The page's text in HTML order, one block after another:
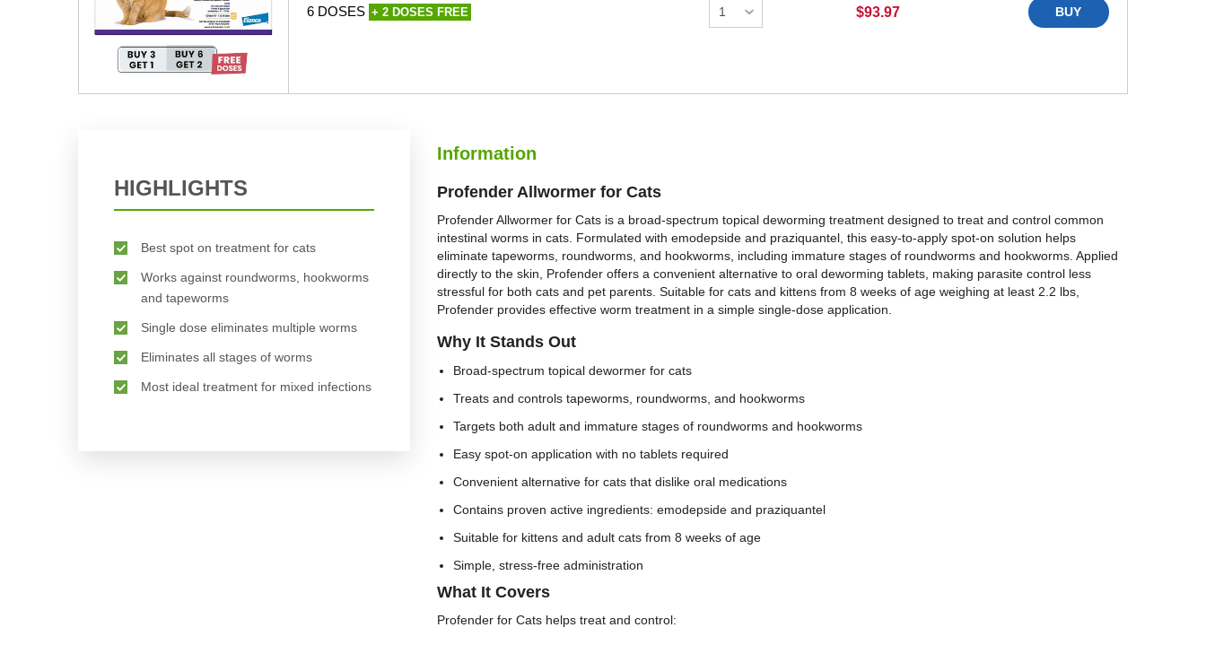
6 DOSES + 2 DOSES FREE $93.97 BUY
HIGHLIGHTS
Best spot on treatment for cats
Works against roundworms, hookworms
and tapeworms
Single dose eliminates multiple worms
Eliminates all stages of worms
Most ideal treatment for mixed infections
Information
Profender Allwormer for Cats
Profender Allwormer for Cats is a broad-spectrum topical deworming treatment designed to treat and control common
intestinal worms in cats. Formulated with emodepside and praziquantel, this easy-to-apply spot-on solution helps
eliminate tapeworms, roundworms, and hookworms, including immature stages of roundworms and hookworms. Applied
directly to the skin, Profender offers a convenient alternative to oral deworming tablets, making parasite control less
stressful for both cats and pet parents. Suitable for cats and kittens from 8 weeks of age weighing at least 2.2 lbs,
Profender provides effective worm treatment in a simple single-dose application.
Why It Stands Out
Broad-spectrum topical dewormer for cats
Treats and controls tapeworms, roundworms, and hookworms
Targets both adult and immature stages of roundworms and hookworms
Easy spot-on application with no tablets required
Convenient alternative for cats that dislike oral medications
Contains proven active ingredients: emodepside and praziquantel
Suitable for kittens and adult cats from 8 weeks of age
Simple, stress-free administration
What It Covers
Profender for Cats helps treat and control: